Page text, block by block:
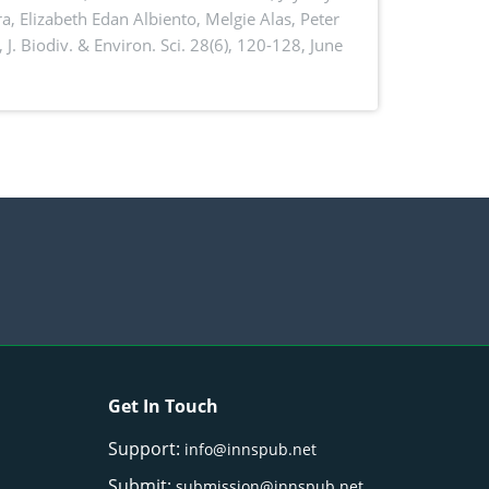
Elizabeth Edan Albiento, Melgie Alas, Peter
J. Biodiv. & Environ. Sci. 28(6), 120-128, June
Get In Touch
Support: info@innspub.net